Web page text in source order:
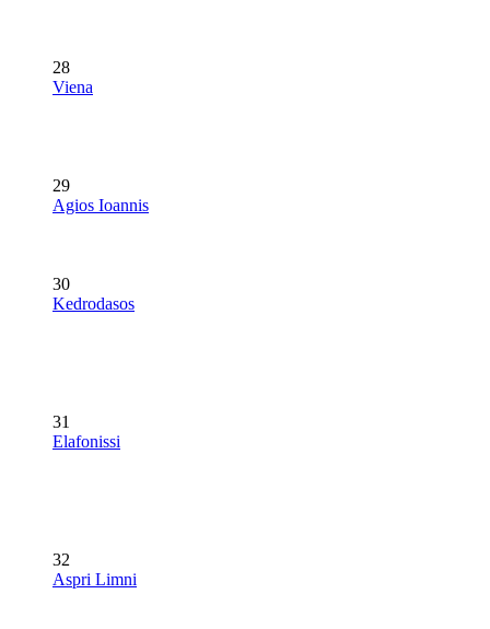
28
Viena
29
Agios Ioannis
30
Kedrodasos
31
Elafonissi
32
Aspri Limni